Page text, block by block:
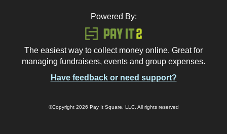
Powered By:
The easiest way to collect money online. Great for
managing fundraisers, events and group expenses.
Have feedback or need support?
©Copyright 2026 Pay It Square, LLC. All rights reserved